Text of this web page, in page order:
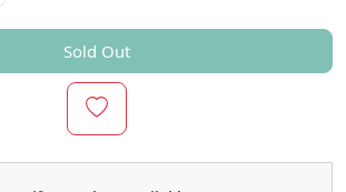
Sold Out